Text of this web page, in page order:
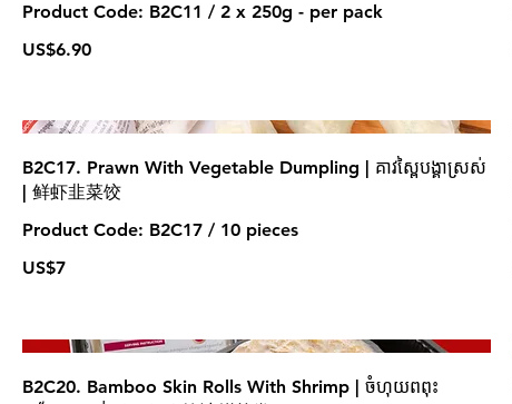
Product Code: B2C11 / 2 x 250g - per pack
US$6.90
B2C17. Prawn With Vegetable Dumpling | គាវស្ពៃបង្គាស្រស់
| 鲜虾韭菜饺
Product Code: B2C17 / 10 pieces
US$7
B2C20. Bamboo Skin Rolls With Shrimp | ចំហុយពពុះ